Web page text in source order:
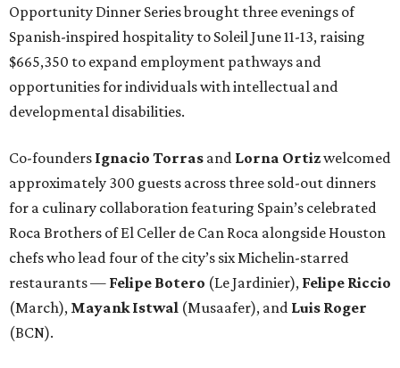
Opportunity Dinner Series brought three evenings of
Spanish-inspired hospitality to Soleil June 11-13, raising
$665,350 to expand employment pathways and
opportunities for individuals with intellectual and
developmental disabilities.
Co-founders Ignacio Torras and Lorna Ortizwelcomed
approximately 300 guests across three sold-out dinners
for a culinary collaboration featuring Spain’s celebrated
Roca Brothers of El Celler de Can Roca alongside Houston
chefs who lead four of the city’s six Michelin-starred
restaurants — Felipe Botero (Le Jardinier), Felipe Riccio
(March), Mayank Istwal (Musaafer), and Luis Roger
(BCN).